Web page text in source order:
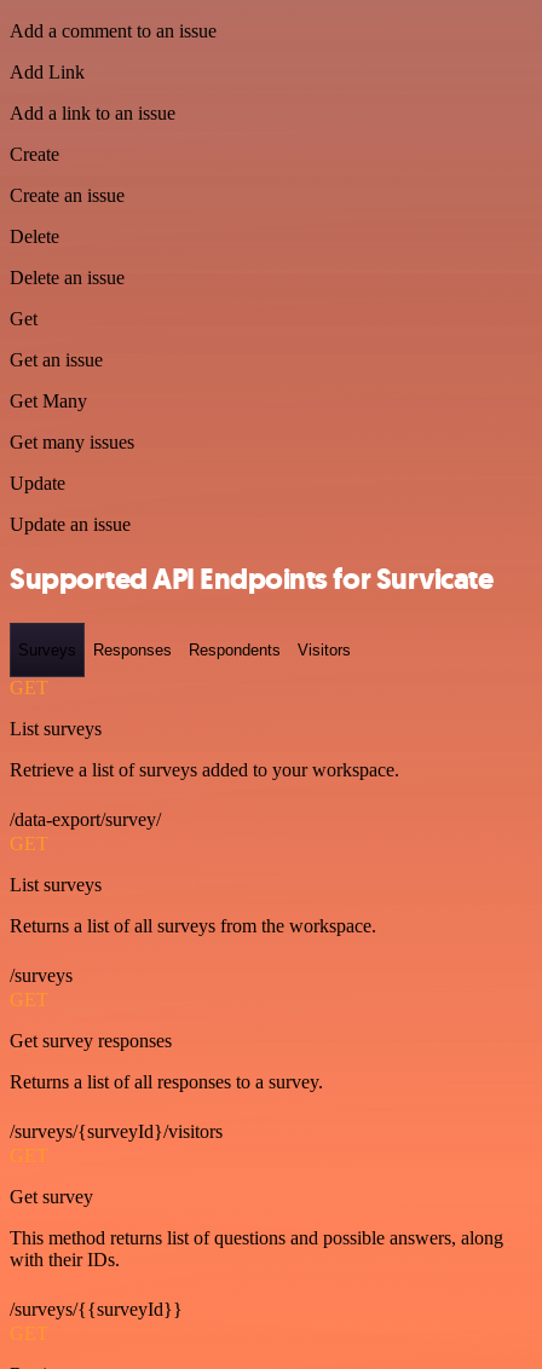
Add a comment to an issue
Add Link
Add a link to an issue
Create
Create an issue
Delete
Delete an issue
Get
Get an issue
Get Many
Get many issues
Update
Update an issue
Supported API Endpoints for Survicate
Surveys Responses Respondents Visitors
GET
List surveys
Retrieve a list of surveys added to your workspace.
/data-export/survey/
GET
List surveys
Returns a list of all surveys from the workspace.
/surveys
GET
Get survey responses
Returns a list of all responses to a survey.
/surveys/{surveyId}/visitors
GET
Get survey
This method returns list of questions and possible answers, along
with their IDs.
/surveys/{{surveyId}}
GET